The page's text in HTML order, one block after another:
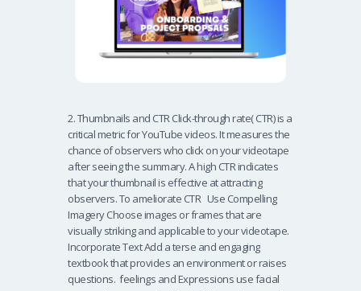
2. Thumbnails and CTR Click-through rate( CTR) is a
critical metric for YouTube videos. It measures the
chance of observers who click on your videotape
after seeing the summary. A high CTR indicates
that your thumbnail is effective at attracting
observers. To ameliorate CTR Use Compelling
Imagery Choose images or frames that are
visually striking and applicable to your videotape.
Incorporate Text Add a terse and engaging
textbook that provides an environment or raises
questions. feelings and Expressions use facial